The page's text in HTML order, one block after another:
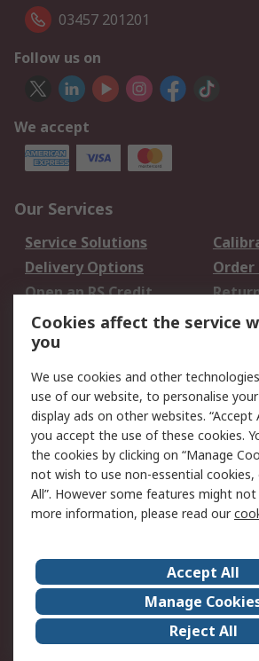
03457 201201
Follow us on
We accept
Our Services
Service Solutions
Delivery Options
Open an RS Credit
Account
Scheduled Orders
Legal
Cookie Policy
Email
Privacy Policy -
Updated
Terms and Conditions
of Sale
About Us
Corporate Group
Events
ESG
Our
Cookies affect the service
you
We use cookies and other
use of our website, to personalise
display ads on other websites. “Accept
you accept the use of these cookies.
the cookies by clicking on “Manage
not wish to use non-essential cookies,
All”. However some features might not
more information, please read our
Accept All
Manage
Reject All